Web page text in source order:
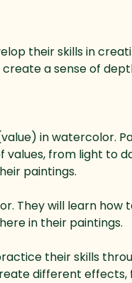
their skills in
a sense of
in watercolor.
from light to
paintings.
They will learn how
in their paintings.
their skills
different